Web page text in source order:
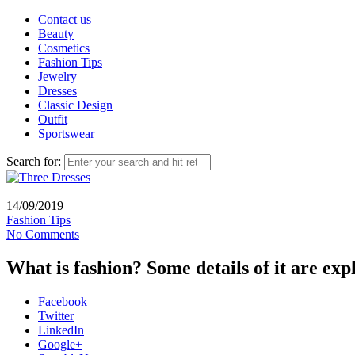
Contact us
Beauty
Cosmetics
Fashion Tips
Jewelry
Dresses
Classic Design
Outfit
Sportswear
Search for:
14/09/2019
Fashion Tips
No Comments
What is fashion? Some details of it are
Facebook
Twitter
LinkedIn
Google+